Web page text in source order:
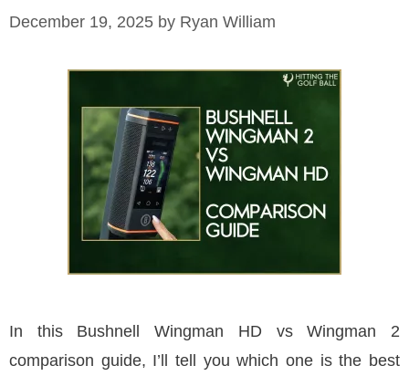
December 19, 2025 by Ryan William
In this Bushnell Wingman HD vs Wingman 2
comparison guide, I’ll tell you which one is the best